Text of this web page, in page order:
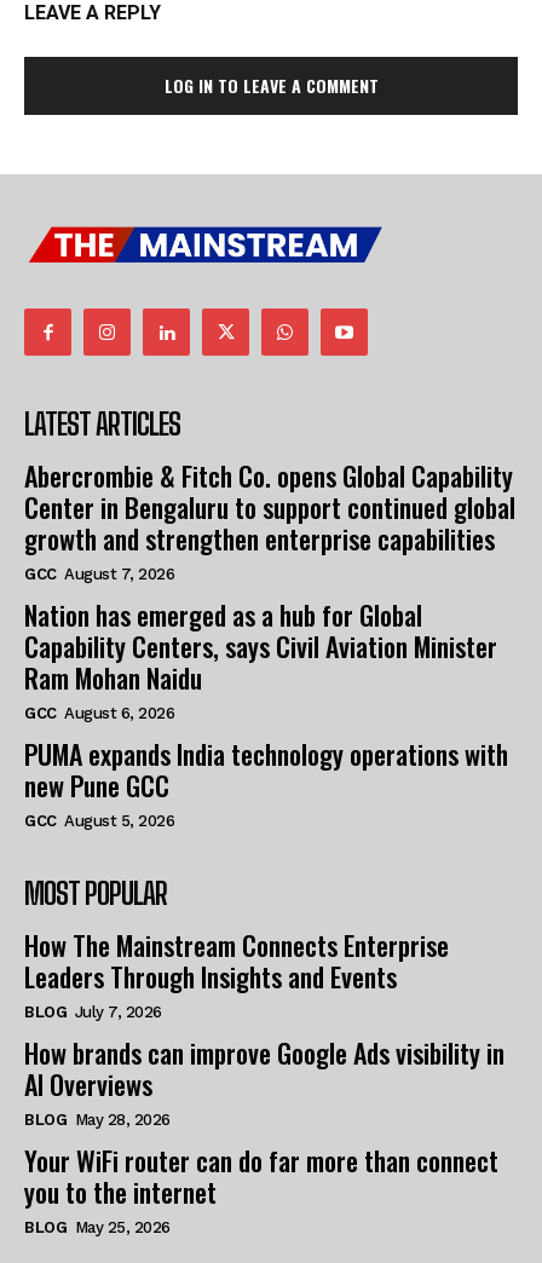
LEAVE A REPLY
LOG IN TO LEAVE A COMMENT
LATEST ARTICLES
Abercrombie & Fitch Co. opens Global Capability
Center in Bengaluru to support continued global
growth and strengthen enterprise capabilities
GCC August 7, 2026
Nation has emerged as a hub for Global
Capability Centers, says Civil Aviation Minister
Ram Mohan Naidu
GCC August 6, 2026
PUMA expands India technology operations with
new Pune GCC
GCC August 5, 2026
MOST POPULAR
How The Mainstream Connects Enterprise
Leaders Through Insights and Events
BLOG July 7, 2026
How brands can improve Google Ads visibility in
AI Overviews
BLOG May 28, 2026
Your WiFi router can do far more than connect
you to the internet
BLOG May 25, 2026